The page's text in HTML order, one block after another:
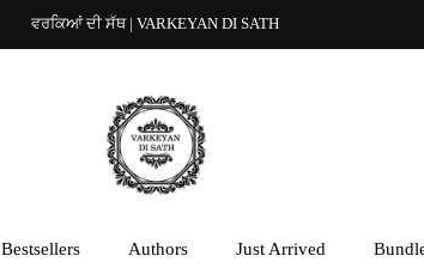
ਵਰਕਿਆਂ ਦੀ ਸੱਥ | VARKEYAN DI SATH
Bestsellers Authors Just Arrived